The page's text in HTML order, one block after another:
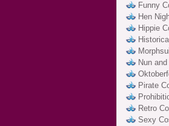
Funny
Hen
Hippie
Nun
Pirate
Retro
Sexy